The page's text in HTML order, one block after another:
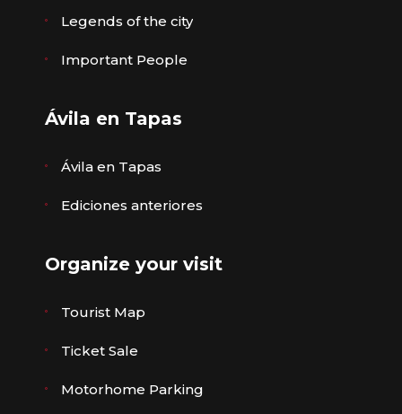
Legends of the city
Important People
Ávila en Tapas
Ávila en Tapas
Ediciones anteriores
Organize your visit
Tourist Map
Ticket Sale
Motorhome Parking